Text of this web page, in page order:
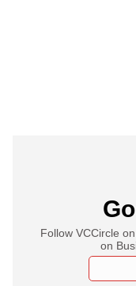
Follow VCCircle
on